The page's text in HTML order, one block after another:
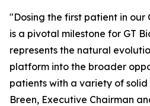
"Dosing the first patient in our
is a pivotal milestone for GT
represents the natural
platform into the broader
patients with a variety of solid
Breen, Executive Chairman